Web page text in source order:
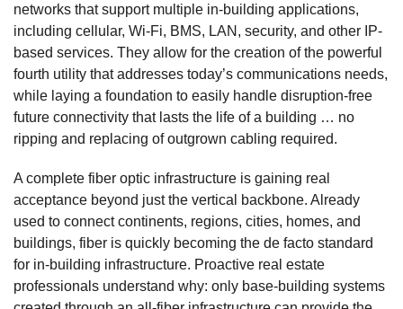
networks that support multiple in-building applications,
including cellular, Wi-Fi, BMS, LAN, security, and other IP-
based services. They allow for the creation of the powerful
fourth utility that addresses today’s communications needs,
while laying a foundation to easily handle disruption-free
future connectivity that lasts the life of a building … no
ripping and replacing of outgrown cabling required.
A complete fiber optic infrastructure is gaining real
acceptance beyond just the vertical backbone. Already
used to connect continents, regions, cities, homes, and
buildings, fiber is quickly becoming the de facto standard
for in-building infrastructure. Proactive real estate
professionals understand why: only base-building systems